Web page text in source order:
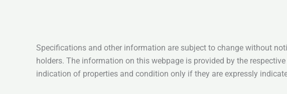
Specifications and other information are subject to change without
holders. The information on this webpage is provided by the
indication of properties and condition only if they are expressly